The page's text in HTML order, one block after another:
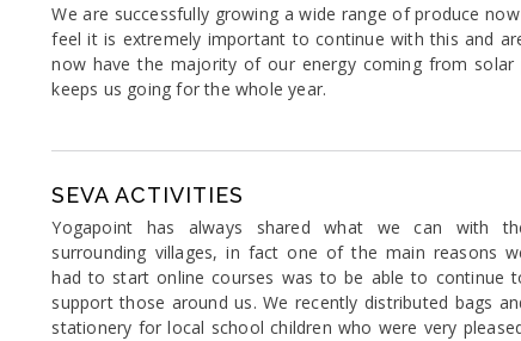
We are successfully growing a wide range of produce
feel it is extremely important to continue with this and
now have the majority of our energy coming from
keeps us going for the whole year.
SEVA ACTIVITIES
Yogapoint has always shared what we can with
surrounding villages, in fact one of the main reasons
had to start online courses was to be able to continue
support those around us. We recently distributed bags
stationery for local school children who were very